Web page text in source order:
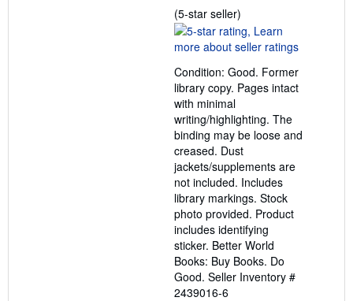
(5-star seller)
rating
5
of
5
Condition: Good. Former
library copy. Pages intact
with minimal
writing/highlighting. The
binding may be loose and
creased. Dust
jackets/supplements are
not included. Includes
library markings. Stock
photo provided. Product
includes identifying
sticker. Better World
Books: Buy Books. Do
Good. Seller Inventory #
2439016-6